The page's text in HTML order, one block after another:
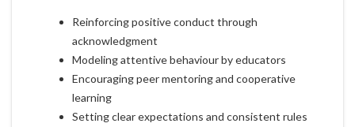
Reinforcing positive conduct through
acknowledgment
Modeling attentive behaviour by educators
Encouraging peer mentoring and cooperative
learning
Setting clear expectations and consistent rules